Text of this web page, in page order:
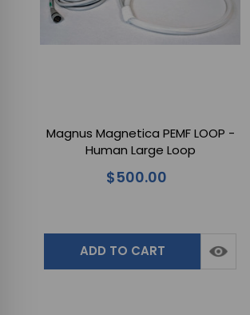
Magnus Magnetica PEMF LOOP -
Human Large Loop
$500.00
ADD TO CART